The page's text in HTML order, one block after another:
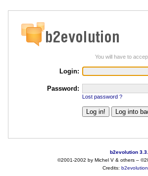
You will have to
Login:
Password:
Lost password ?
b2evolution
©2001-2002 by Michel V & others–
Credits: b2evolution